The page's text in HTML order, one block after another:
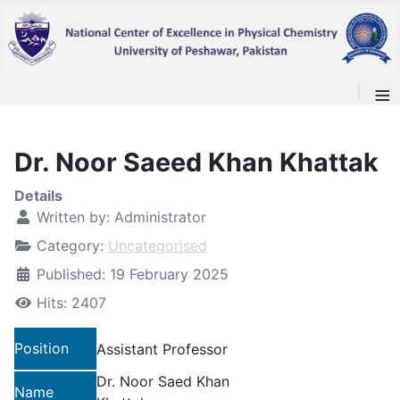
≡
Dr. Noor Saeed Khan Khattak
Details
Written by: Administrator
Category: Uncategorised
Published: 19 February 2025
Hits: 2407
Position Assistant Professor
Name
Dr. Noor Saed Khan